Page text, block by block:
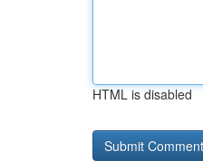
HTML is disabled